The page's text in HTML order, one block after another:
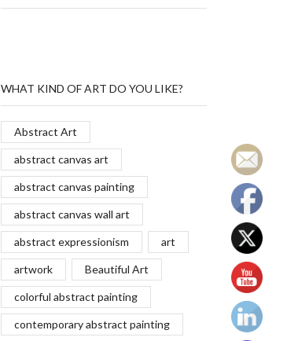
WHAT KIND OF ART DO YOU LIKE?
Abstract Art
abstract canvas art
abstract canvas painting
abstract canvas wall art
abstract expressionism art
artwork Beautiful Art
colorful abstract painting
contemporary abstract painting